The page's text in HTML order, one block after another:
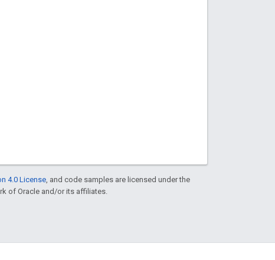
4.0 License , and code samples are licensed under the
of Oracle and/or its affiliates.